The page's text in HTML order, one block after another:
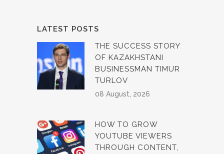
LATEST POSTS
THE SUCCESS STORY
OF KAZAKHSTANI
BUSINESSMAN TIMUR
TURLOV
08 August, 2026
HOW TO GROW
YOUTUBE VIEWERS
THROUGH CONTENT,